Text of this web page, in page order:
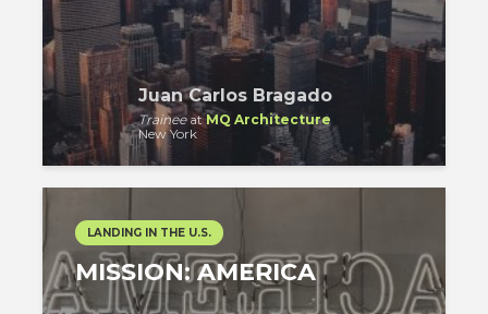
Juan Carlos Bragado
TraineeatMQ Architecture
New York
LANDING IN THE U.S.
MISSION: AMERICA